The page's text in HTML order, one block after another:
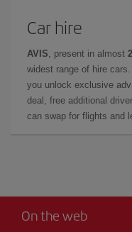
Car hire
AVIS , present in almost
widest range of hire
you unlock exclusive
deal, free additional
can swap for flights and
On the web